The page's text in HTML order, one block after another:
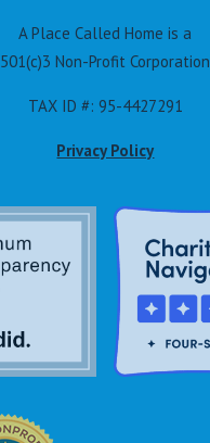
A Place Called Home is a
501(c)3 Non-Profit Corporation
TAX ID #: 95-4427291
Privacy Policy